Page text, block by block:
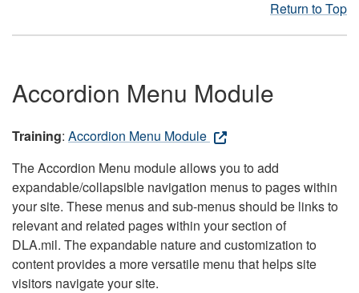
Return to Top
Accordion Menu Module
Training: Accordion Menu Module
The Accordion Menu module allows you to add
expandable/collapsible navigation menus to pages within
your site. These menus and sub-menus should be links to
relevant and related pages within your section of
DLA.mil. The expandable nature and customization to
content provides a more versatile menu that helps site
visitors navigate your site.